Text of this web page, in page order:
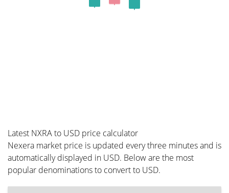
Latest NXRA to USD price calculator
Nexera market price is updated every three minutes and is
automatically displayed in USD. Below are the most
popular denominations to convert to USD.